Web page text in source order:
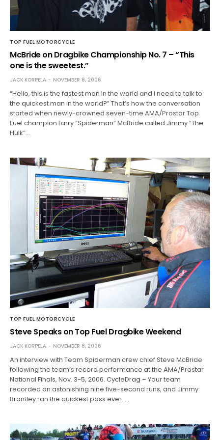
TOP FUEL MOTORCYCLE
McBride on Dragbike Championship No. 7 – “This
one is the sweetest.”
JACK KORPELA NOVEMBER 8, 2006
“Hello, this is the fastest man in the world and I need to talk to
the quickest man in the world?” That’s how the conversation
started when newly-crowned seven-time AMA/Prostar Top
Fuel champion Larry “Spiderman” McBride called Jimmy “The
Hulk”…
TOP FUEL MOTORCYCLE
Steve Speaks on Top Fuel Dragbike Weekend
JACK KORPELA NOVEMBER 8, 2006
An interview with Team Spiderman crew chief Steve McBride
following the team’s record performance at the AMA/Prostar
National Finals, Nov. 3-5, 2006. CycleDrag – Your team
recorded an astonishing nine five-second runs, and Jimmy
Brantley ran the quickest pass ever. …